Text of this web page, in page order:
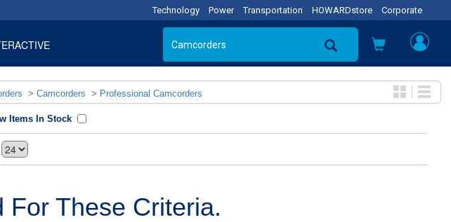
Technology Power Transportation HOWARDstore Corporate
> Camcorders > Professional Camcorders
Items In Stock
For These Criteria.